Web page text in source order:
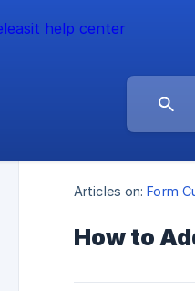
Articles on: Form
How to